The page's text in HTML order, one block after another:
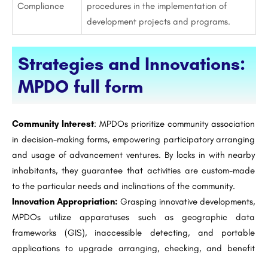
Compliance
procedures in the implementation of
development projects and programs.
Strategies and Innovations:
MPDO full form
Community Interest: MPDOs prioritize community association
in decision-making forms, empowering participatory arranging
and usage of advancement ventures. By locks in with nearby
inhabitants, they guarantee that activities are custom-made
to the particular needs and inclinations of the community.
Innovation Appropriation: Grasping innovative developments,
MPDOs utilize apparatuses such as geographic data
frameworks (GIS), inaccessible detecting, and portable
applications to upgrade arranging, checking, and benefit